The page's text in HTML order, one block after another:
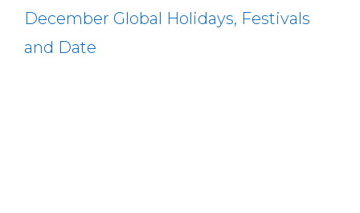
December Global Holidays, Festivals
and Date